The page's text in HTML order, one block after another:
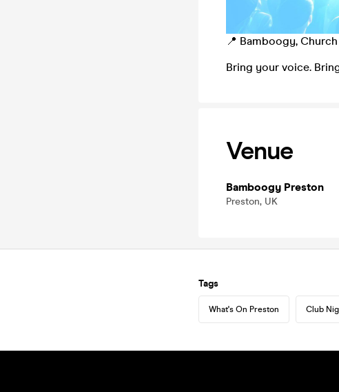
📍 Bamboogy,
Bring your voice.
Venue
Bamboogy Preston
Preston, UK
Tags
What's On Preston Club